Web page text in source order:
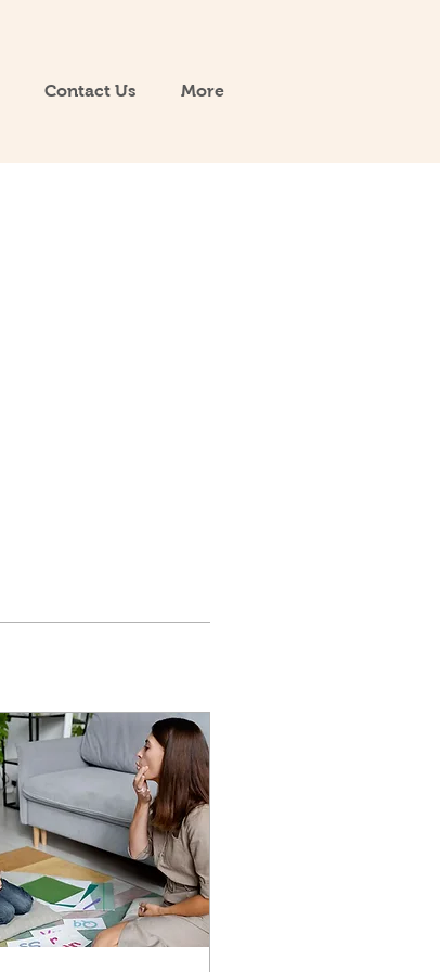
Contact Us More